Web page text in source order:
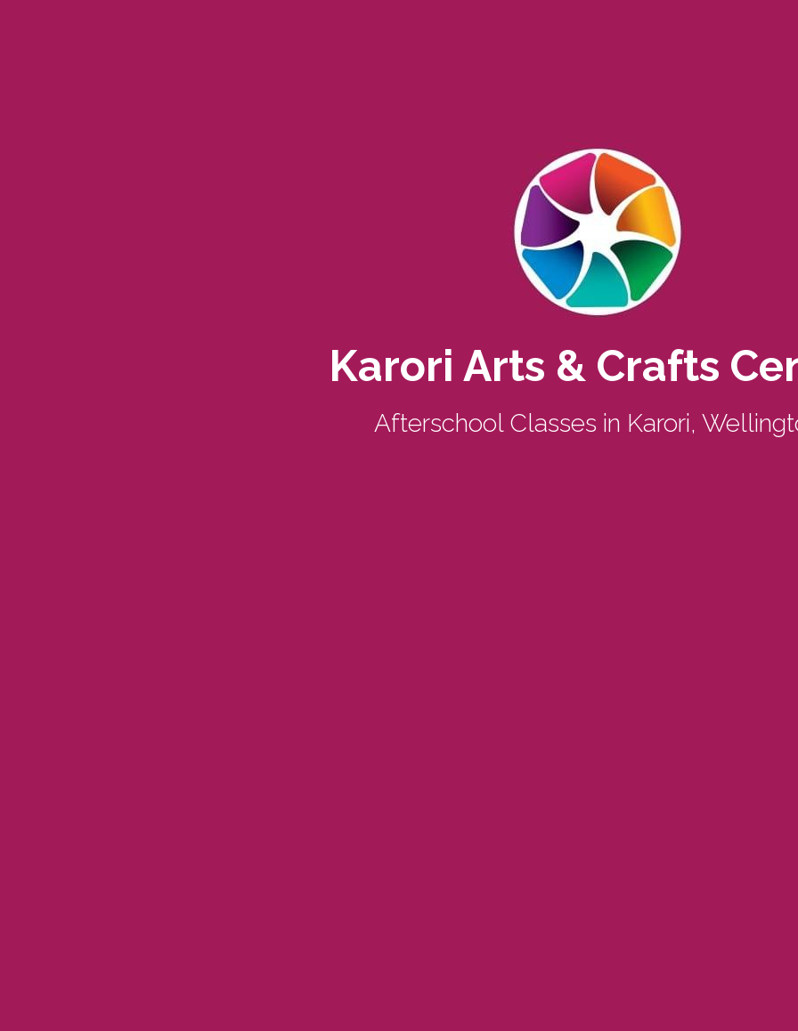
Karori Arts & Crafts
Afterschool Classes in Karori,